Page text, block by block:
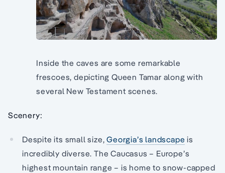
Inside the caves are some remarkable
frescoes, depicting Queen Tamar along with
several New Testament scenes.
Scenery:
Despite its small size,Georgia’s landscape is
incredibly diverse. The Caucasus – Europe’s
highest mountain range – is home to snow-capped